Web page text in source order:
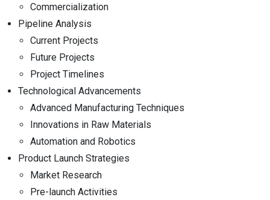
Commercialization
Pipeline Analysis
Current Projects
Future Projects
Project Timelines
Technological Advancements
Advanced Manufacturing Techniques
Innovations in Raw Materials
Automation and Robotics
Product Launch Strategies
Market Research
Pre-launch Activities